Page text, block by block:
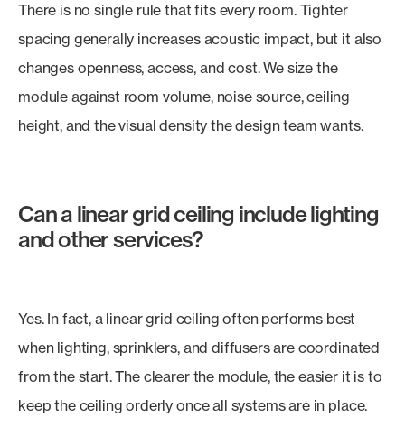
There is no single rule that fits every room. Tighter
spacing generally increases acoustic impact, but it also
changes openness, access, and cost. We size the
module against room volume, noise source, ceiling
height, and the visual density the design team wants.
Can a linear grid ceiling include lighting
and other services?
Yes. In fact, a linear grid ceiling often performs best
when lighting, sprinklers, and diffusers are coordinated
from the start. The clearer the module, the easier it is to
keep the ceiling orderly once all systems are in place.